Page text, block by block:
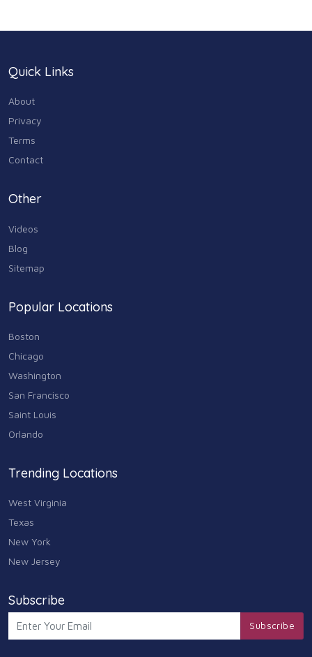
Home & Garden
Industry & Agriculture
Media & Communications
Personal Care & Services
Real Estate
Shopping
Sports & Recreation
Travel & Transportation
Animals & Pets
Arts
Community
Chain
Computers & Internet
Communication & Media 7
Quick Links
About
Privacy
Terms
Contact
Other
Videos
Blog
Sitemap
Popular Locations
Boston
Chicago
Washington
San Francisco
Saint Louis
Orlando
Trending Locations
West Virginia
Texas
New York
New Jersey
Subscribe
Subscribe